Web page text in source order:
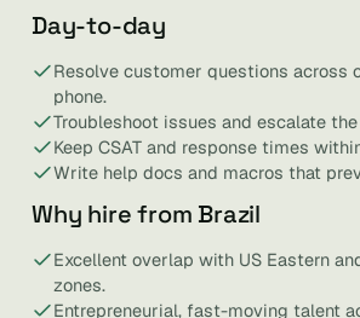
Day-to-day
Resolve customer questions across
phone.
Troubleshoot issues and escalate
Keep CSAT and response times
Write help docs and macros that
Why hire from Brazil
Excellent overlap with US Eastern
zones.
Entrepreneurial, fast-moving talent